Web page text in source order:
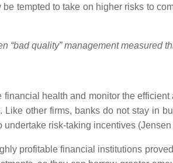
tempted to take on higher risks to
“bad quality” management measured
health and monitor the
other firms, banks do not stay in
risk-taking incentives
profitable financial institutions